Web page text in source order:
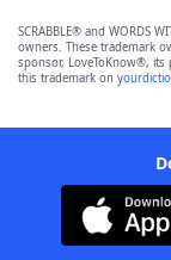
SCRABBLE® and WORDS
owners. These trademark
sponsor, LoveToKnow®,
this trademark on